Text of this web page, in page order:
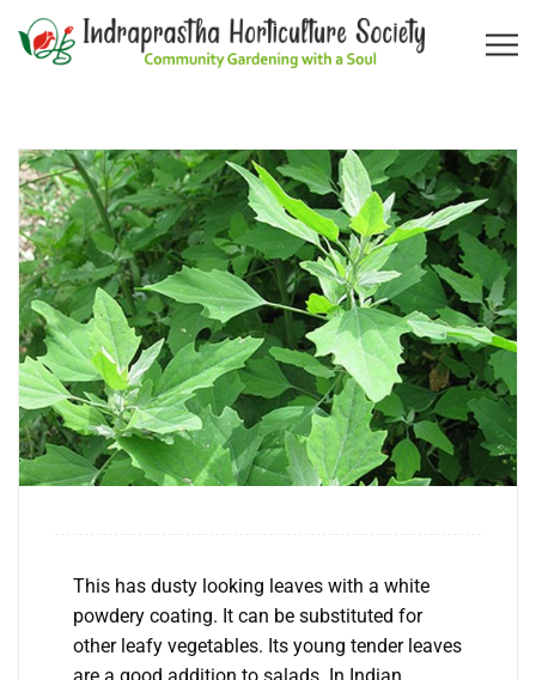
This has dusty looking leaves with a white
powdery coating. It can be substituted for
other leafy vegetables. Its young tender leaves